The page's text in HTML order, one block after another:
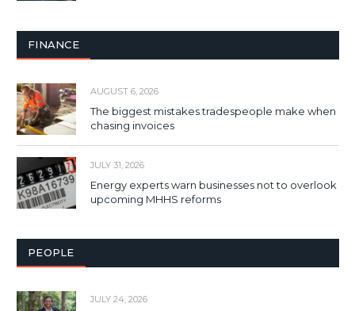
FINANCE
AUGUST 6, 2026
The biggest mistakes tradespeople make when
chasing invoices
JULY 31, 2026
Energy experts warn businesses not to overlook
upcoming MHHS reforms
PEOPLE
JULY 24, 2026